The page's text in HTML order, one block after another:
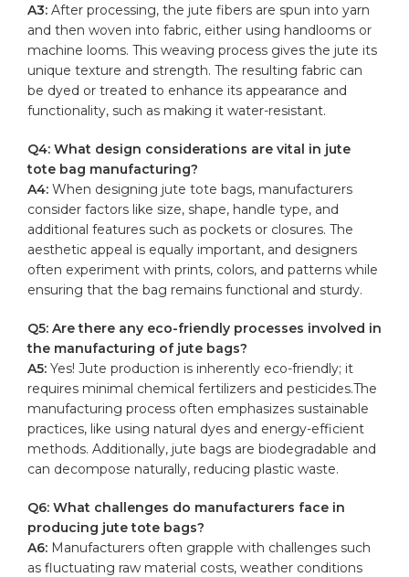
A3: After processing, the jute‍ fibers are spun into yarn
⁣and then ⁢woven ⁢into fabric, either using handlooms or
machine ‍looms.‌ This weaving process gives⁢ the jute ⁤its
unique ​texture ⁢and strength. The resulting fabric can
be dyed or ‍treated⁣ to enhance ‍its appearance and
functionality, such as making‌ it⁤ water-resistant.
Q4: What⁤ design⁢ considerations are​ vital in jute
tote bag manufacturing?
A4: When designing jute tote bags, manufacturers
consider factors⁤ like size, shape, handle type, and​
additional features such ⁢as pockets‌ or closures. The
aesthetic​ appeal is equally important, and​ designers
often experiment with prints, colors, and patterns while
ensuring that ​the bag remains functional and⁣ sturdy.
Q5: Are there any eco-friendly ⁢processes involved in
the manufacturing of jute bags?
A5: Yes! Jute production⁤ is inherently eco-friendly; ⁣it
requires​ minimal chemical fertilizers and⁤ pesticides.The
manufacturing process often ⁢emphasizes sustainable
practices, like using natural ‍dyes and energy-efficient
methods. Additionally, jute⁤ bags are biodegradable and
can decompose naturally, reducing plastic waste.
Q6:‌ What challenges do manufacturers face in⁤
producing⁣ jute tote bags?
A6: Manufacturers⁤ often grapple with challenges​ such ​
as fluctuating⁢ raw material costs, weather conditions